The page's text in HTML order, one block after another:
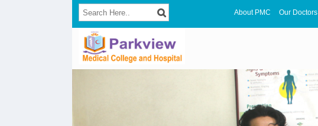
About PMC Our Doctors